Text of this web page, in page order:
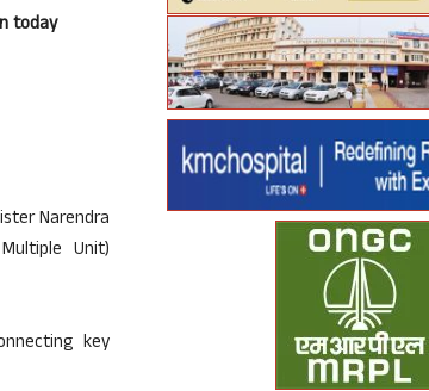
today
Narendra
Unit)
key